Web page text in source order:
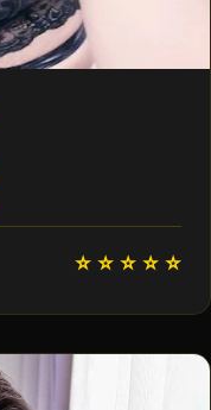
⭐ ⭐ ⭐ ⭐ ⭐